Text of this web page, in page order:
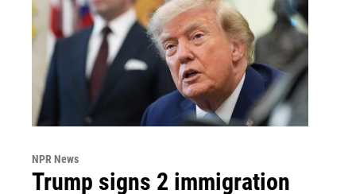
NPR News
Trump signs 2 immigration